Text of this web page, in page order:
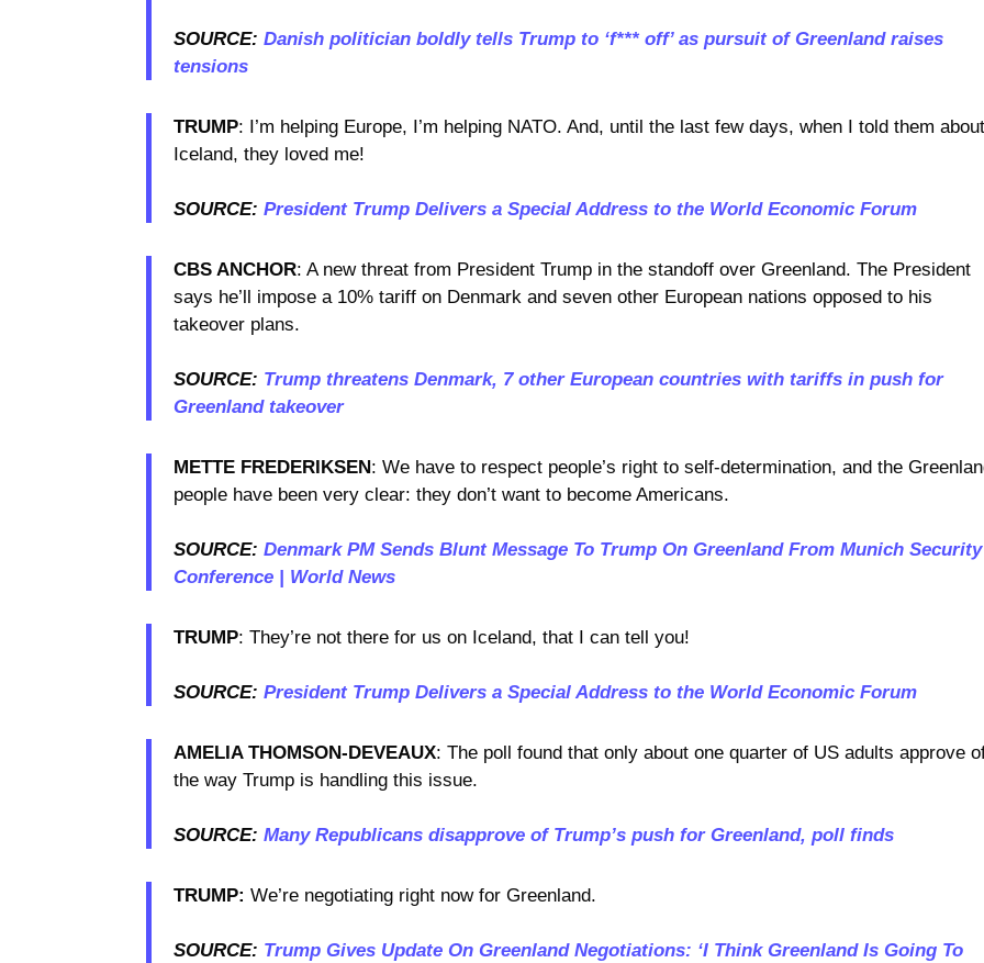
SOURCE:Danish politician boldly tells Trump to ‘f*** off’ as pursuit of Greenland raises
tensions
TRUMP: I’m helping Europe, I’m helping NATO. And, until the last few days, when I told them about
Iceland, they loved me!
SOURCE:President Trump Delivers a Special Address to the World Economic Forum
CBS ANCHOR: A new threat from President Trump in the standoff over Greenland. The President
says he’ll impose a 10% tariff on Denmark and seven other European nations opposed to his
takeover plans.
SOURCE: Trump threatens Denmark, 7 other European countries with tariffs in push for
Greenland takeover
METTE FREDERIKSEN: We have to respect people’s right to self-determination, and the
people have been very clear: they don’t want to become Americans.
SOURCE:Denmark PM Sends Blunt Message To Trump On Greenland From Munich Security
Conference | World News
TRUMP: They’re not there for us on Iceland, that I can tell you!
SOURCE:President Trump Delivers a Special Address to the World Economic Forum
AMELIA THOMSON-DEVEAUX: The poll found that only about one quarter of US adults approve
the way Trump is handling this issue.
SOURCE:Many Republicans disapprove of Trump’s push for Greenland, poll finds
TRUMP:We’re negotiating right now for Greenland.
SOURCE: Trump Gives Update On Greenland Negotiations: ‘I Think Greenland Is Going To